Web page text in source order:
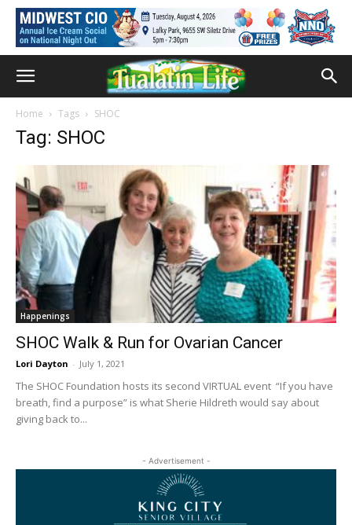
Home Tags SHOC
Tag: SHOC
Happenings
SHOC Walk & Run for Ovarian Cancer
Lori Dayton - July 1, 2021
The SHOC Foundation hosts its second VIRTUAL event “If you have
breath, find a purpose” is what Sherie Hildreth would say about
giving back to...
- Advertisement -